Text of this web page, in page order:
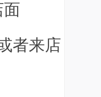
面
者来店